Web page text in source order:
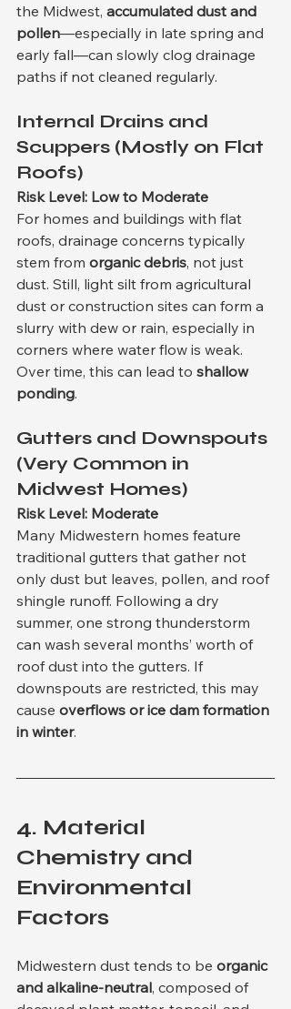
the Midwest, accumulated dust and
pollen—especially in late spring and
early fall—can slowly clog drainage
paths if not cleaned regularly.
Internal Drains and
Scuppers (Mostly on Flat
Roofs)
Risk Level: Low to Moderate
For homes and buildings with flat
roofs, drainage concerns typically
stem from organic debris, not just
dust. Still, light silt from agricultural
dust or construction sites can form a
slurry with dew or rain, especially in
corners where water flow is weak.
Over time, this can lead to shallow
ponding.
Gutters and Downspouts
(Very Common in
Midwest Homes)
Risk Level: Moderate
Many Midwestern homes feature
traditional gutters that gather not
only dust but leaves, pollen, and roof
shingle runoff. Following a dry
summer, one strong thunderstorm
can wash several months’ worth of
roof dust into the gutters. If
downspouts are restricted, this may
cause overflows or ice dam formation
in winter.
4. Material
Chemistry and
Environmental
Factors
Midwestern dust tends to be organic
and alkaline-neutral, composed of